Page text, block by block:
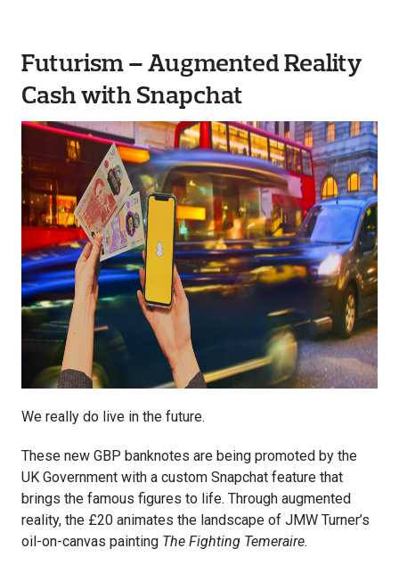
Futurism – Augmented Reality
Cash with Snapchat
We really do live in the future.
These new GBP banknotes are being promoted by the
UK Government with a custom Snapchat feature that
brings the famous figures to life. Through augmented
reality, the £20 animates the landscape of JMW Turner’s
oil-on-canvas painting The Fighting Temeraire.